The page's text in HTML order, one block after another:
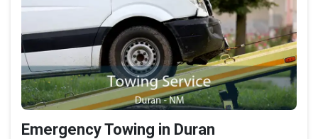
Emergency Towing in Duran